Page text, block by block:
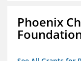
Phoenix